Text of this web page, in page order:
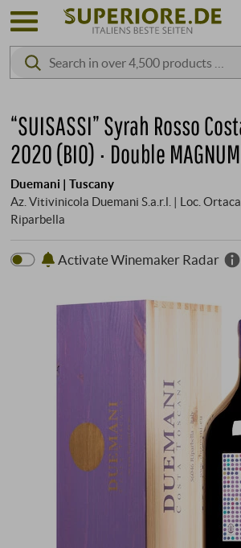
“SUISASSI” Syrah Rosso
2020 (BIO) · Double
Duemani | Tuscany
Az. Vitivinicola Duemani S.a.r.l. | Loc.
Riparbella
Activate Winemaker Radar